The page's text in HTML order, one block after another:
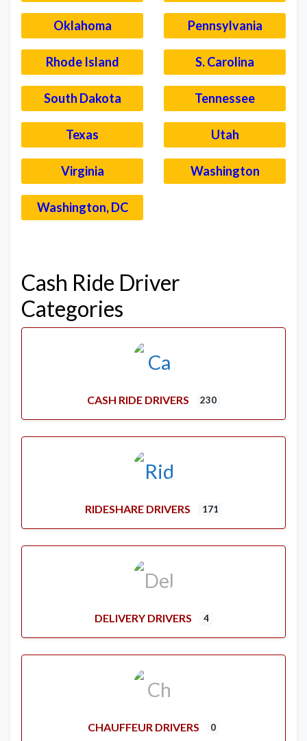
Oklahoma Pennsylvania
Rhode Island S. Carolina
South Dakota Tennessee
Texas Utah
Virginia Washington
Washington, DC
Cash Ride Driver
Categories
CASH RIDE DRIVERS 230
RIDESHARE DRIVERS 171
DELIVERY DRIVERS 4
CHAUFFEUR DRIVERS 0